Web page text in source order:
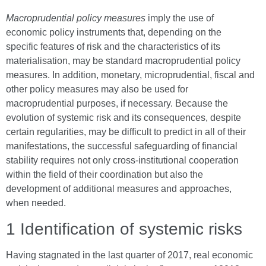
Macroprudential policy measures imply the use of
economic policy instruments that, depending on the
specific features of risk and the characteristics of its
materialisation, may be standard macroprudential policy
measures. In addition, monetary, microprudential, fiscal and
other policy measures may also be used for
macroprudential purposes, if necessary. Because the
evolution of systemic risk and its consequences, despite
certain regularities, may be difficult to predict in all of their
manifestations, the successful safeguarding of financial
stability requires not only cross-institutional cooperation
within the field of their coordination but also the
development of additional measures and approaches,
when needed.
1 Identification of systemic risks
Having stagnated in the last quarter of 2017, real economic